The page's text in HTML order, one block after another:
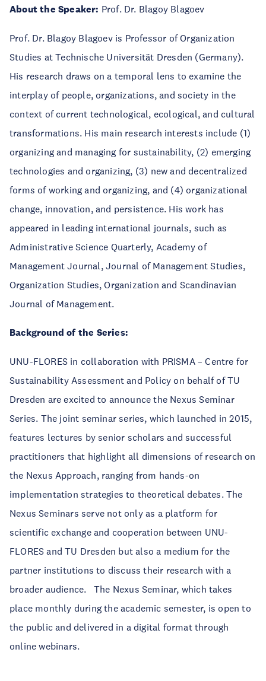
About the Speaker: Prof. Dr. Blagoy Blagoev
Prof. Dr. Blagoy Blagoev is Professor of Organization
Studies at Technische Universität Dresden (Germany).
His research draws on a temporal lens to examine the
interplay of people, organizations, and society in the
context of current technological, ecological, and cultural
transformations. His main research interests include (1)
organizing and managing for sustainability, (2) emerging
technologies and organizing, (3) new and decentralized
forms of working and organizing, and (4) organizational
change, innovation, and persistence. His work has
appeared in leading international journals, such as
Administrative Science Quarterly, Academy of
Management Journal, Journal of Management Studies,
Organization Studies, Organization and Scandinavian
Journal of Management.
Background of the Series:
UNU-FLORES in collaboration with PRISMA – Centre for
Sustainability Assessment and Policy on behalf of TU
Dresden are excited to announce the Nexus Seminar
Series. The joint seminar series, which launched in 2015,
features lectures by senior scholars and successful
practitioners that highlight all dimensions of research on
the Nexus Approach, ranging from hands-on
implementation strategies to theoretical debates. The
Nexus Seminars serve not only as a platform for
scientific exchange and cooperation between UNU-
FLORES and TU Dresden but also a medium for the
partner institutions to discuss their research with a
broader audience. The Nexus Seminar, which takes
place monthly during the academic semester, is open to
the public and delivered in a digital format through
online webinars.